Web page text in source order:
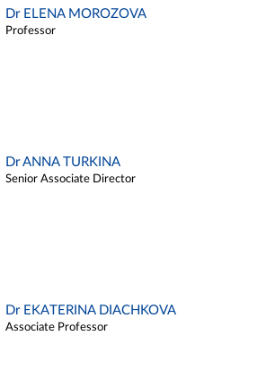
Dr ELENA MOROZOVA
Professor
Dr ANNA TURKINA
Senior Associate Director
Dr EKATERINA DIACHKOVA
Associate Professor